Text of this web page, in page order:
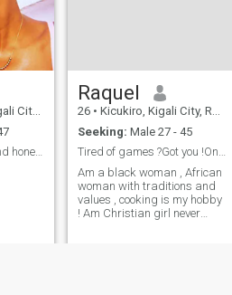
Rwanda
Smile, good vibes, and honest conversation
Raquel
26 • Kicukiro, Kigali City, Rwanda
Seeking: Male 27 - 45
Tired of games ?Got you !Only serious relationship
Am a black woman , African
woman with traditions and
values , cooking is my hobby
! Am Christian girl never